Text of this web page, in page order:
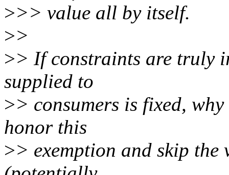
>>> value all by itself.
>>
>> If constraints are truly
supplied to
>> consumers is fixed,
honor this
>> exemption and skip